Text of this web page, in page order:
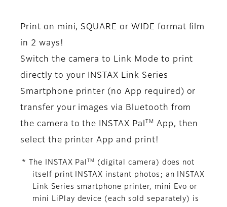
Print on mini, SQUARE or WIDE format film
in 2 ways!
Switch the camera to Link Mode to print
directly to your INSTAX Link Series
Smartphone printer (no App required) or
transfer your images via Bluetooth from
the camera to the INSTAX Pal
TM
App, then
select the printer App and print!
* The INSTAX Pal TM
(digital camera) does not
itself print INSTAX instant photos; an INSTAX
Link Series smartphone printer, mini Evo or
mini LiPlay device (each sold separately) is